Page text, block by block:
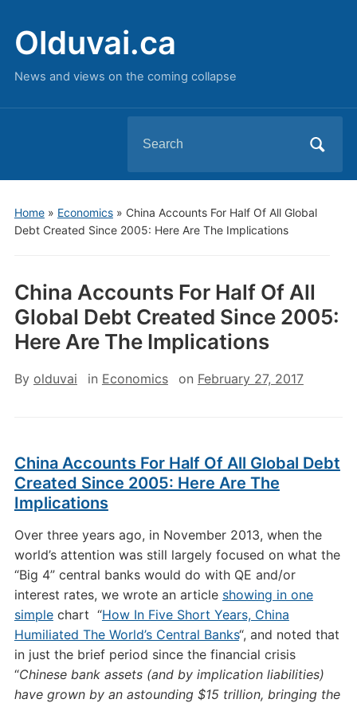
Olduvai.ca
News and views on the coming collapse
for:
Home» Economics» China Accounts For Half Of All Global
Debt Created Since 2005: Here Are The Implications
China Accounts For Half Of All
Global Debt Created Since 2005:
Here Are The Implications
By olduvai in Economics on February 27, 2017
China Accounts For Half Of All Global Debt
Created Since 2005: Here Are The
Implications
Over three years ago, in November 2013, when the
world’s attention was still largely focused on what the
“Big 4” central banks would do with QE and/or
interest rates, we wrote an article showing in one
simplechart “How In Five Short Years, China
Humiliated The World’s Central Banks“, and noted that
in just the brief period since the financial crisis
“Chinese bank assets (and by implication liabilities)
have grown by an astounding $15 trillion, bringing the